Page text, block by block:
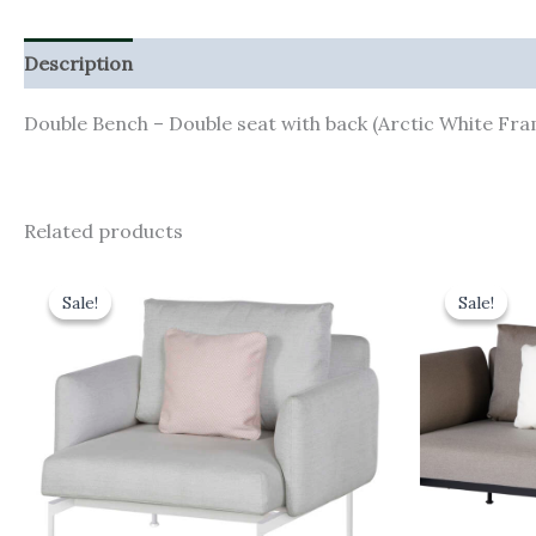
Description
Double Bench – Double seat with back (Arctic White
Related products
Sale!
Sale! was:
£2,998.00.£2,698.20.
Sale!
Sale! was: